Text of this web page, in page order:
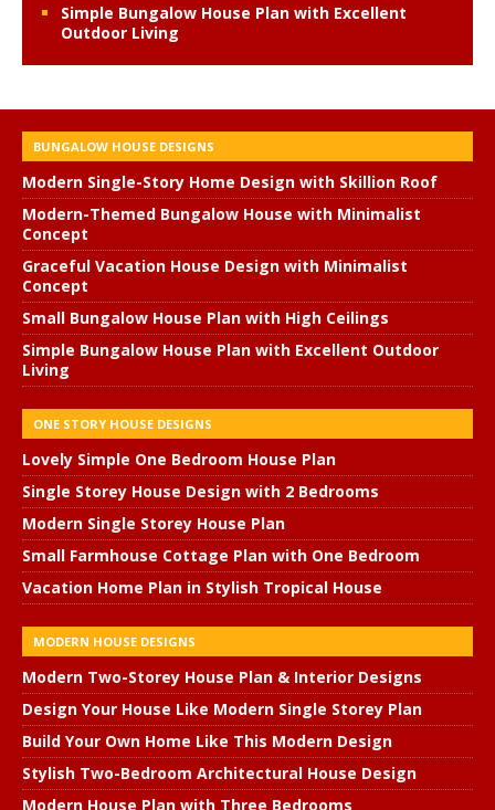
Simple Bungalow House Plan with Excellent
Outdoor Living
BUNGALOW HOUSE DESIGNS
Modern Single-Story Home Design with Skillion Roof
Modern-Themed Bungalow House with Minimalist
Concept
Graceful Vacation House Design with Minimalist
Concept
Small Bungalow House Plan with High Ceilings
Simple Bungalow House Plan with Excellent Outdoor
Living
ONE STORY HOUSE DESIGNS
Lovely Simple One Bedroom House Plan
Single Storey House Design with 2 Bedrooms
Modern Single Storey House Plan
Small Farmhouse Cottage Plan with One Bedroom
Vacation Home Plan in Stylish Tropical House
MODERN HOUSE DESIGNS
Modern Two-Storey House Plan & Interior Designs
Design Your House Like Modern Single Storey Plan
Build Your Own Home Like This Modern Design
Stylish Two-Bedroom Architectural House Design
Modern House Plan with Three Bedrooms